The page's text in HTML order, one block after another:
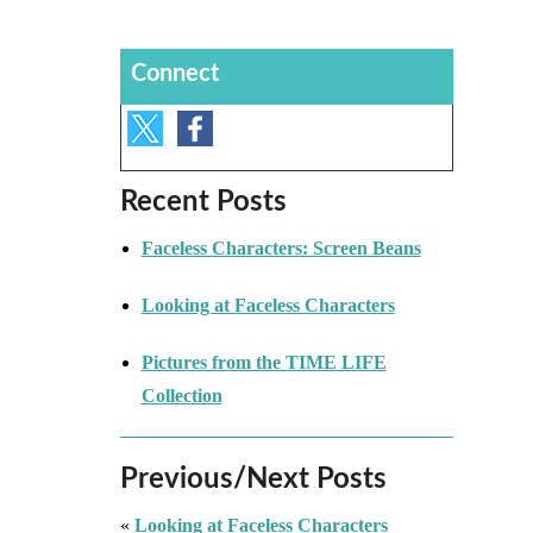
Connect
Recent Posts
Faceless Characters: Screen Beans
Looking at Faceless Characters
Pictures from the TIME LIFE
Collection
Previous/Next Posts
« Looking at Faceless Characters